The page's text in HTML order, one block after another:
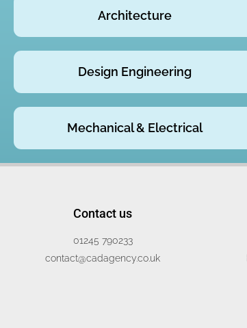
Architecture
Design Engineering
Mechanical & Electrical
Contact us
01245 790233
contact@cadagency.co.uk